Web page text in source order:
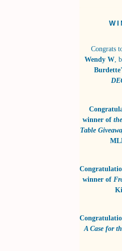
Congrats
Wendy W,
winner of
Table
winner of
A Case for